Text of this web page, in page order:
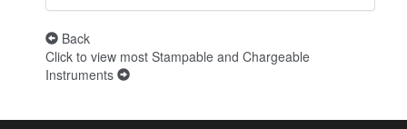
Back
Click to view most Stampable and Chargeable
Instruments